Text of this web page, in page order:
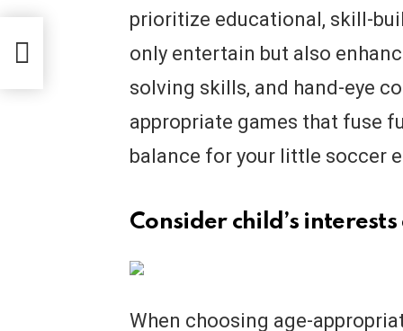
prioritize educational, skill-
only entertain but also
solving skills, and hand-eye
appropriate games that fuse
balance for your little soccer
Consider child’s
When choosing age-